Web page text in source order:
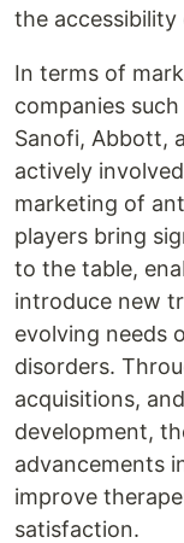
the
In terms of
companies
Sanofi, Abbott,
actively
marketing of
players bring
to the table,
introduce new
evolving needs
disorders.
acquisitions,
development,
advancements
improve
satisfaction.